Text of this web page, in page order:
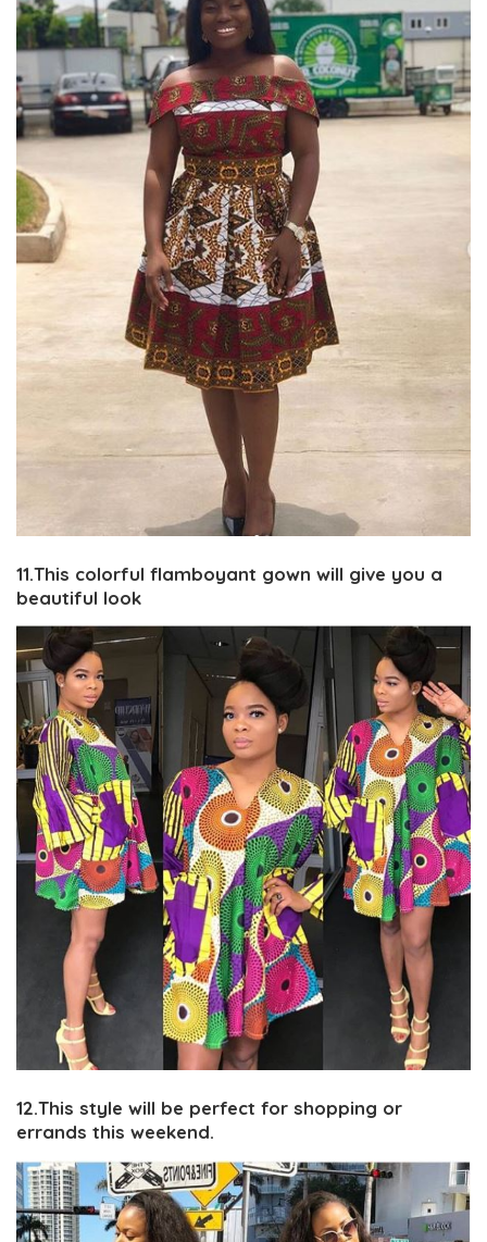
11.This colorful flamboyant gown will give you a
beautiful look
12.This style will be perfect for shopping or
errands this weekend.